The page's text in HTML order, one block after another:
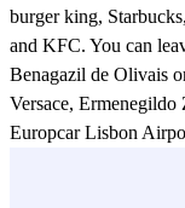
burger king,
and KFC. You can
Benagazil de Olivais
Versace, Ermenegildo
Europcar Lisbon